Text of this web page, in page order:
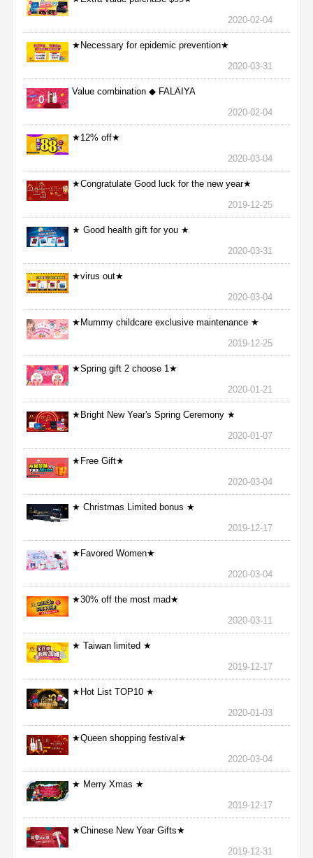
2020-02-04
★Necessary for epidemic prevention★
2020-03-31
Value combination ◆ FALAIYA
2020-02-04
★12% off★
2020-03-04
★Congratulate Good luck for the new year★
2019-12-25
★ Good health gift for you ★
2020-03-31
★virus out★
2020-03-04
★Mummy childcare exclusive maintenance ★
2019-12-25
★Spring gift 2 choose 1★
2020-01-21
★Bright New Year's Spring Ceremony ★
2020-01-07
★Free Gift★
2020-03-04
★ Christmas Limited bonus ★
2019-12-17
★Favored Women★
2020-03-04
★30% off the most mad★
2020-03-11
★ Taiwan limited ★
2019-12-17
★Hot List TOP10 ★
2020-01-03
★Queen shopping festival★
2020-03-04
★ Merry Xmas ★
2019-12-17
★Chinese New Year Gifts★
2019-12-31